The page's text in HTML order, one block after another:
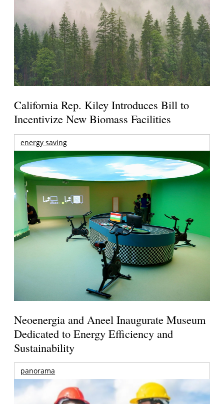
California Rep. Kiley Introduces Bill to
Incentivize New Biomass Facilities
energy saving
Neoenergia and Aneel Inaugurate Museum
Dedicated to Energy Efficiency and
Sustainability
panorama